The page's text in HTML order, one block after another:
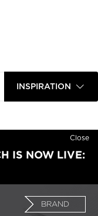
INSPIRATION
Close
IS NOW LIVE:
BRAND